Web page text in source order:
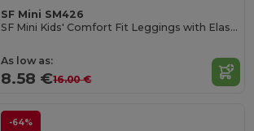
SF Mini SM426
SF Mini Kids' Comfort Fit Leggings with Elastic Waist
As low as:
8.58 €16.00 €
-64%